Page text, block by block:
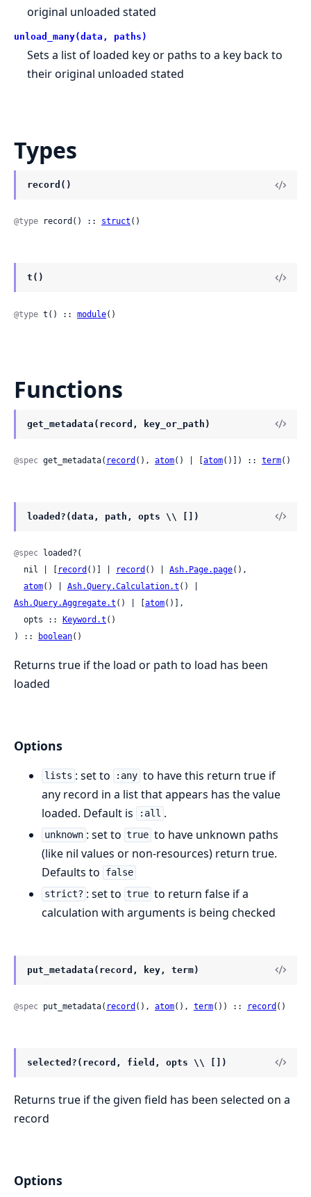
original unloaded stated
unload_many(data, paths)
Sets a list of loaded key or paths to a key back to
their original unloaded stated
Types
record()
@type record() :: struct ()
t()
@type t() :: module()
Functions
get_metadata(record, key_or_path)
@spec get_metadata( record (), atom() | [atom()]) :: term()
loaded?(data, path, opts \\ [])
@spec loaded?(
  nil | [
record ()] | record () | Ash.Page.page(),
atom() | Ash.Query.Calculation.t
Ash.Query.Aggregate.t () | [ atom()],
  opts ::
Keyword.t ()
) ::
boolean()
Returns true if the load or path to load has been
loaded
Options
lists : set to :any to have this return true if
any record in a list that appears has the value
loaded. Default is
:all .
unknown : set to true to have unknown paths
(like nil values or non-resources) return true.
Defaults to
false
strict? : set to true to return false if a
calculation with arguments is being checked
put_metadata(record, key, term)
@spec put_metadata( record (), atom(), term()) :: record ()
selected?(record, field, opts \\ [])
Returns true if the given field has been selected on a
record
Options